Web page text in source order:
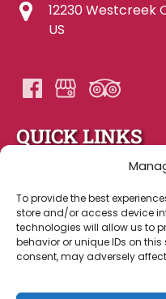
To provide the best
store and/or access device
technologies will allow us to
behavior or unique IDs on
consent, may adversely
12230 Westcreek
US
QUICK LINKS
About Us
Gallery
FAQ
Contact Us